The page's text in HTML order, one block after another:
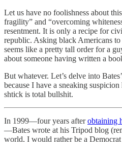
Let us have no foolishness about
fragility” and “overcoming
resentment. It is only a recipe for
republic. Asking black Americans
seems like a pretty tall order for a
about someone having written a
But whatever. Let’s delve into
because I have a sneaking
shtick is total bullshit.
In 1999—four years afterobtaining
—Bates wrote at his Tripod blog
world, I would rather be a